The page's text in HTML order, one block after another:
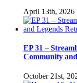
April 13th, 2026
EP 31 –
Community
October 21st,